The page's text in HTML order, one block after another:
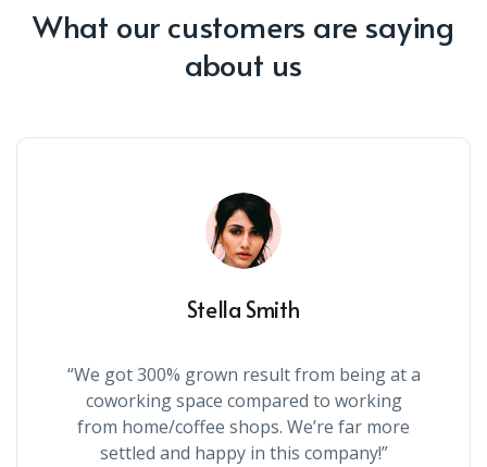
What our customers are saying
about us
Stella Smith
“We got 300% grown result from being at a
coworking space compared to working
from home/coffee shops. We’re far more
settled and happy in this company!”